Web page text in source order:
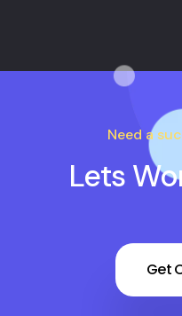
Need a
Lets
Get